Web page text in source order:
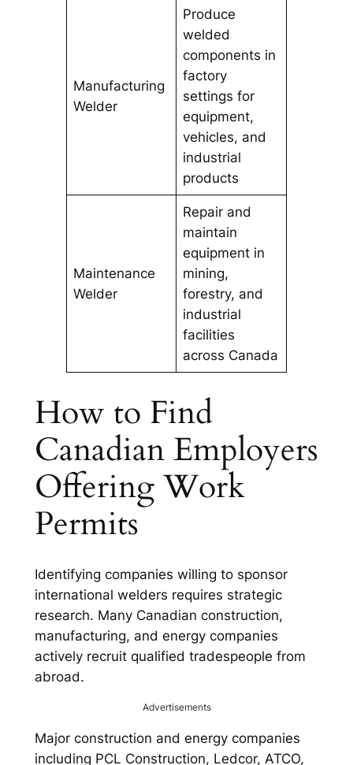
Manufacturing
Welder
Produce
welded
components in
factory
settings for
equipment,
vehicles, and
industrial
products
Maintenance
Welder
Repair and
maintain
equipment in
mining,
forestry, and
industrial
facilities
across Canada
How to Find
Canadian Employers
Offering Work
Permits
Identifying companies willing to sponsor
international welders requires strategic
research. Many Canadian construction,
manufacturing, and energy companies
actively recruit qualified tradespeople from
abroad.
Advertisements
Major construction and energy companies
including PCL Construction, Ledcor, ATCO,